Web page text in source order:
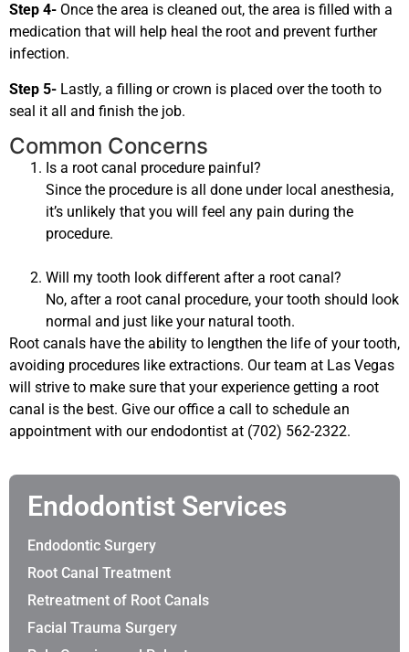
Step 4- Once the area is cleaned out, the area is filled with a
medication that will help heal the root and prevent further
infection.
Step 5- Lastly, a filling or crown is placed over the tooth to
seal it all and finish the job.
Common Concerns
Is a root canal procedure painful?
Since the procedure is all done under local anesthesia,
it’s unlikely that you will feel any pain during the
procedure.
Will my tooth look different after a root canal?
No, after a root canal procedure, your tooth should look
normal and just like your natural tooth.
Root canals have the ability to lengthen the life of your tooth,
avoiding procedures like extractions. Our team at Las Vegas
will strive to make sure that your experience getting a root
canal is the best. Give our office a call to schedule an
appointment with our endodontist at (702) 562-2322.
Endodontist Services
Endodontic Surgery
Root Canal Treatment
Retreatment of Root Canals
Facial Trauma Surgery